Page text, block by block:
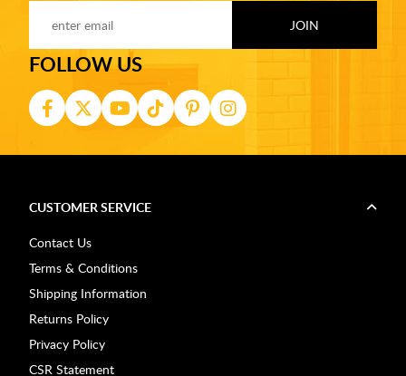
FOLLOW US
CUSTOMER SERVICE
Contact Us
Terms & Conditions
Shipping Information
Returns Policy
Privacy Policy
CSR Statement